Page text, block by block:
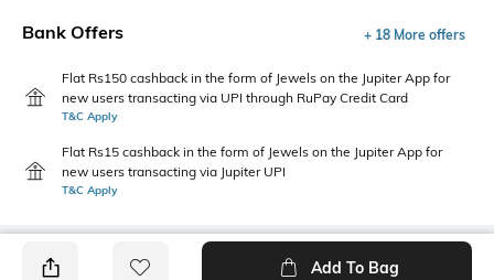
Bank Offers + 18 More offers
Flat Rs150 cashback in the form of Jewels on the Jupiter App for
new users transacting via UPI through RuPay Credit Card
T&C Apply
Flat Rs15 cashback in the form of Jewels on the Jupiter App for
new users transacting via Jupiter UPI
T&C Apply
Add To Bag